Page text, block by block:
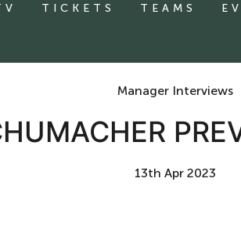
TICKETS TEAMS
Manager Interviews
13th Apr 2023